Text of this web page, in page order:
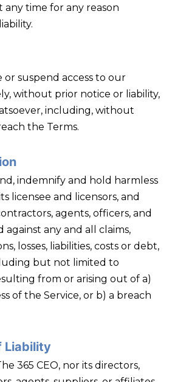
any time for any reason
suspend access to our
without prior notice or liability,
including, without
the Terms.
indemnify and hold harmless
licensee and licensors, and
agents, officers, and
against any and all claims,
losses, liabilities, costs or debt,
but not limited to
from or arising out of a)
of the Service, or b) a breach
Liability
365 CEO, nor its directors,